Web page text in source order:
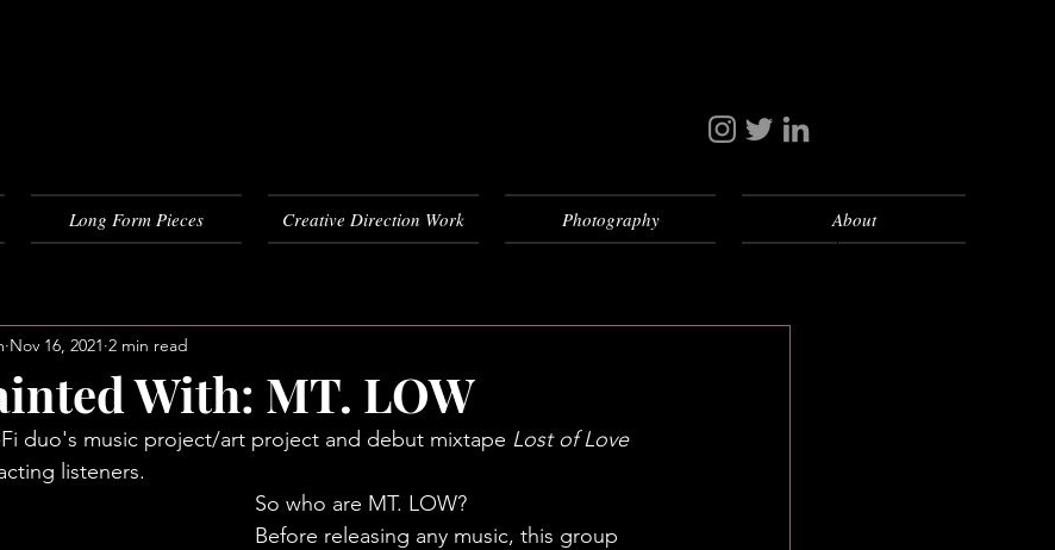
Long Form Pieces Creative Direction Work Photography About
With: MT. LOW
Nov 16, 2021 2 min read
duo's music project/art project and debut mixtape Lost of Love
listeners.
So who are MT. LOW?
Before releasing any music, this group